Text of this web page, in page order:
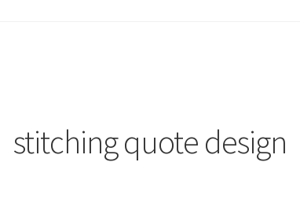
stitching quote design